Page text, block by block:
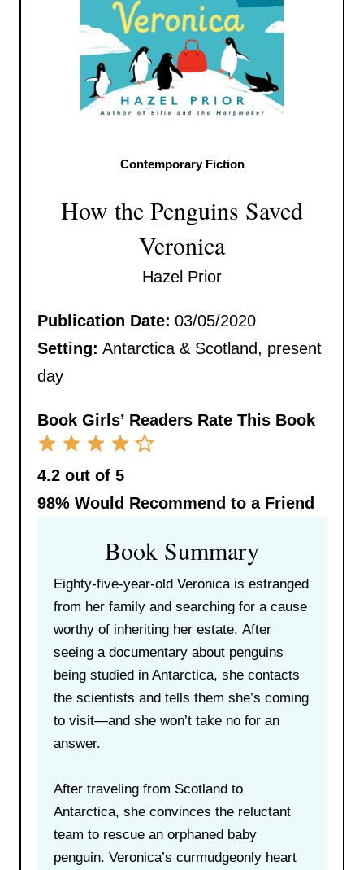
Contemporary Fiction
How the Penguins Saved
Veronica
Hazel Prior
Publication Date: 03/05/2020
Setting: Antarctica & Scotland, present
day
Book Girls’ Readers Rate This Book
4.2 out of 5
98%Would Recommend to a Friend
Book Summary
Eighty-five-year-old Veronica is estranged
from her family and searching for a cause
worthy of inheriting her estate. After
seeing a documentary about penguins
being studied in Antarctica, she contacts
the scientists and tells them she’s coming
to visit—and she won’t take no for an
answer.
After traveling from Scotland to
Antarctica, she convinces the reluctant
team to rescue an orphaned baby
penguin. Veronica’s curmudgeonly heart